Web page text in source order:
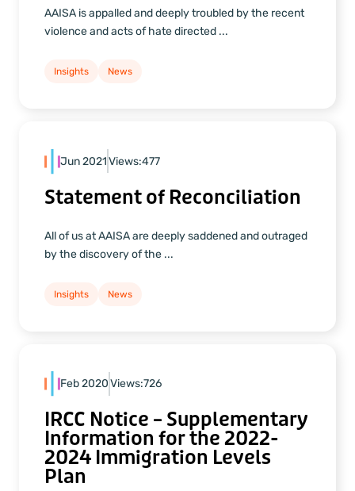
AAISA is appalled and deeply troubled by the recent
violence and acts of hate directed ...
Insights News
Jun 2021Views:477
Statement of Reconciliation
All of us at AAISA are deeply saddened and outraged
by the discovery of the ...
Insights News
Feb 2020Views:726
IRCC Notice – Supplementary
Information for the 2022-
2024 Immigration Levels
Plan